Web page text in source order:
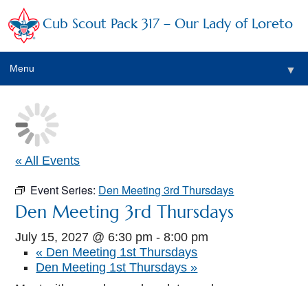
Cub Scout Pack 317 – Our Lady of Loreto
Menu ▼
« All Events
Event Series: Den Meeting 3rd Thursdays
Den Meeting 3rd Thursdays
July 15, 2027 @ 6:30 pm -8:00 pm
« Den Meeting 1st Thursdays
Den Meeting 1st Thursdays»